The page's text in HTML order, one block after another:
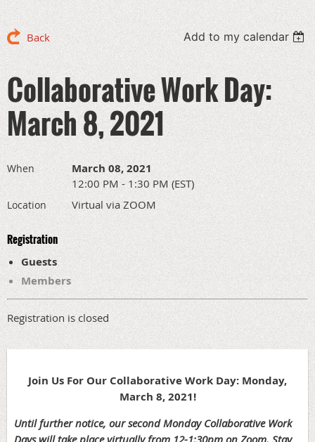
Back Add to my calendar
Collaborative Work Day:
March 8, 2021
When March 08, 2021
12:00 PM - 1:30 PM (EST)
Location Virtual via ZOOM
Registration
Guests
Members
Registration is closed
Join Us For Our Collaborative Work Day: Monday,
March 8, 2021!
Until further notice, our second Monday Collaborative Work
Days will take place virtually from 12-1:30pm on Zoom. Stay